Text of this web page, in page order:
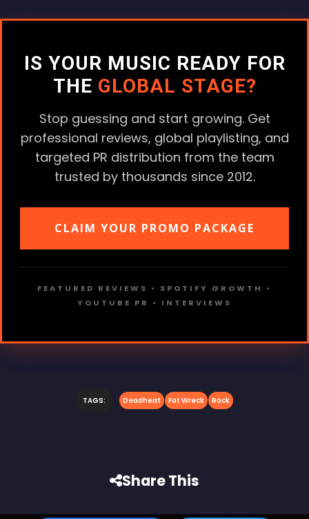
IS YOUR MUSIC READY FOR
THE GLOBAL STAGE?
Stop guessing and start growing. Get
professional reviews, global playlisting, and
targeted PR distribution from the team
trusted by thousands since 2012.
CLAIM YOUR PROMO PACKAGE
FEATURED REVIEWS • SPOTIFY GROWTH •
YOUTUBE PR • INTERVIEWS
TAGS: Deadheat Fat Wreck Rock
Share This